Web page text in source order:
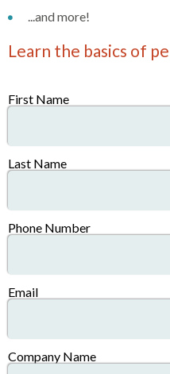
...and more!
Learn the basics of
First Name
Last Name
Phone Number
Email
Company Name